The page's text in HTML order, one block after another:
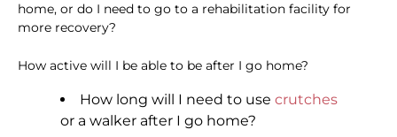
home, or do I need to go to a rehabilitation facility for
more recovery?
How active will I be able to be after I go home?
How long will I need to use crutches
or a walker after I go home?